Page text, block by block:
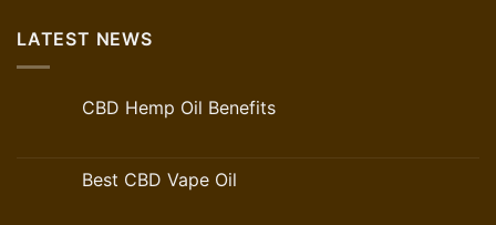
LATEST NEWS
CBD Hemp Oil Benefits
Best CBD Vape Oil